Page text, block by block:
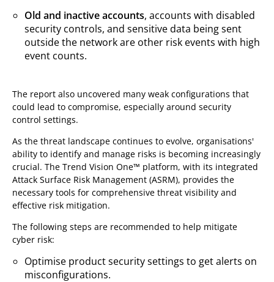
Old and inactive accounts, accounts with disabled
security controls, and sensitive data being sent
outside the network are other risk events with high
event counts.
The report also uncovered many weak configurations that
could lead to compromise, especially around security
control settings.
As the threat landscape continues to evolve, organisations'
ability to identify and manage risks is becoming increasingly
crucial. The Trend Vision One™ platform, with its integrated
Attack Surface Risk Management (ASRM), provides the
necessary tools for comprehensive threat visibility and
effective risk mitigation.
The following steps are recommended to help mitigate
cyber risk:
Optimise product security settings to get alerts on
misconfigurations.